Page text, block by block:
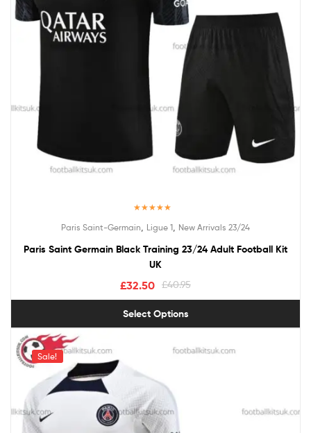
out of 5
Paris Saint-Germain Ligue 1 New Arrivals 23/24
Paris Saint Germain Black Training 23/24 Adult Football Kit
UK
£40.95
£32.50
Select Options
Sale!